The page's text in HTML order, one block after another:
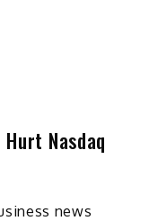
Nasdaq
news